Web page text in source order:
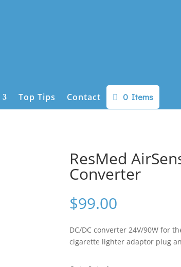
Top Tips Contact 0 Items
ResMed
Converter
$99.00
DC/DC converter 24V/90W for
cigarette lighter adaptor plug